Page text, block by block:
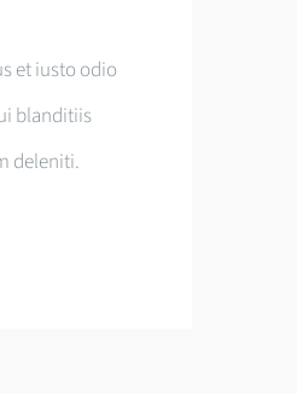
et iusto odio
blanditiis
deleniti.